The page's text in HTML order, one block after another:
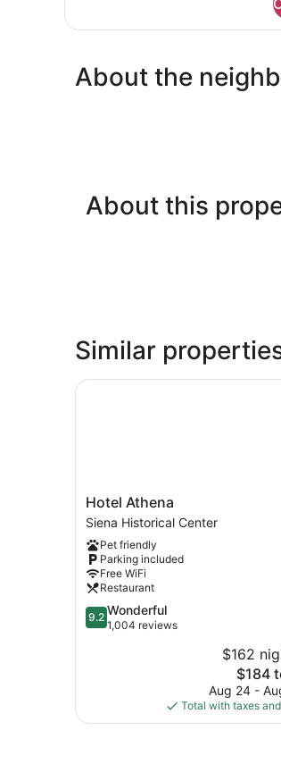
Double
View
About the
About this
Similar
Hotel
Athena
Siena
Historical
Center
Hotel Athena
Siena Historical Center
Pet friendly
Parking included
Free WiFi
Restaurant
9.2
out
9.2 Wonderful
1,004 reviews
$162
The
price
is
$184
$184
Aug 24 -
Total with taxes
Hotel Athena